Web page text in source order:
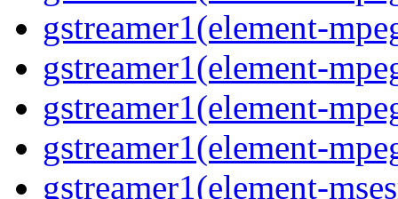
gstreamer1(element-
gstreamer1(element-
gstreamer1(element-
gstreamer1(element-
gstreamer1(element-